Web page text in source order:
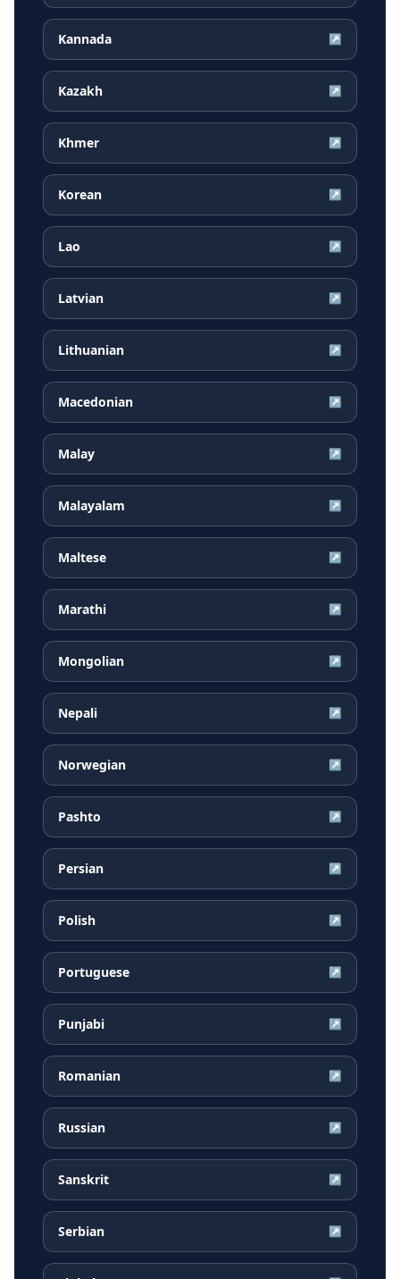
Kannada ↗
Kazakh ↗
Khmer ↗
Korean ↗
Lao ↗
Latvian ↗
Lithuanian ↗
Macedonian ↗
Malay ↗
Malayalam ↗
Maltese ↗
Marathi ↗
Mongolian ↗
Nepali ↗
Norwegian ↗
Pashto ↗
Persian ↗
Polish ↗
Portuguese ↗
Punjabi ↗
Romanian ↗
Russian ↗
Sanskrit ↗
Serbian ↗